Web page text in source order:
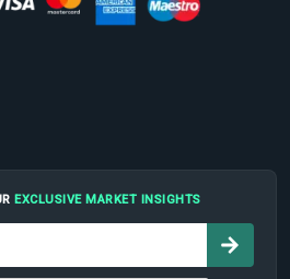
EXCLUSIVE MARKET INSIGHTS